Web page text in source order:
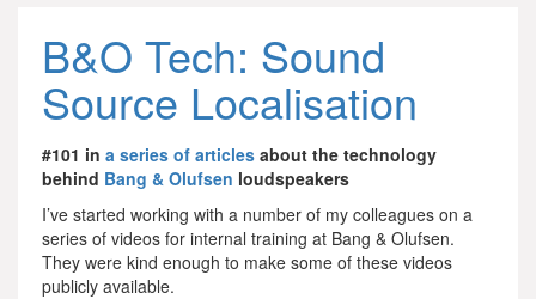
B&O Tech: Sound
Source Localisation
#101 in a series of articles about the technology
behind Bang & Olufsen loudspeakers
I’ve started working with a number of my colleagues on a
series of videos for internal training at Bang & Olufsen.
They were kind enough to make some of these videos
publicly available.